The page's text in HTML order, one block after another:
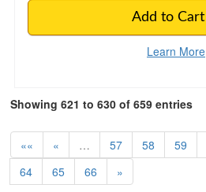
Add to Cart
Learn More
Showing 621 to 630 of 659 entries
«« « … 57 58 59
64
65 66 »